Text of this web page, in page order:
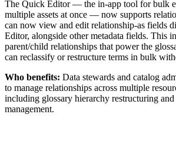
The Quick Editor — the in-app tool for bulk
multiple assets at once — now supports
can now view and edit relationship-as fields
Editor, alongside other metadata fields. This
parent/child relationships that power the
can reclassify or restructure terms in bulk
Who benefits: Data stewards and catalog
to manage relationships across multiple
including glossary hierarchy restructuring
management.